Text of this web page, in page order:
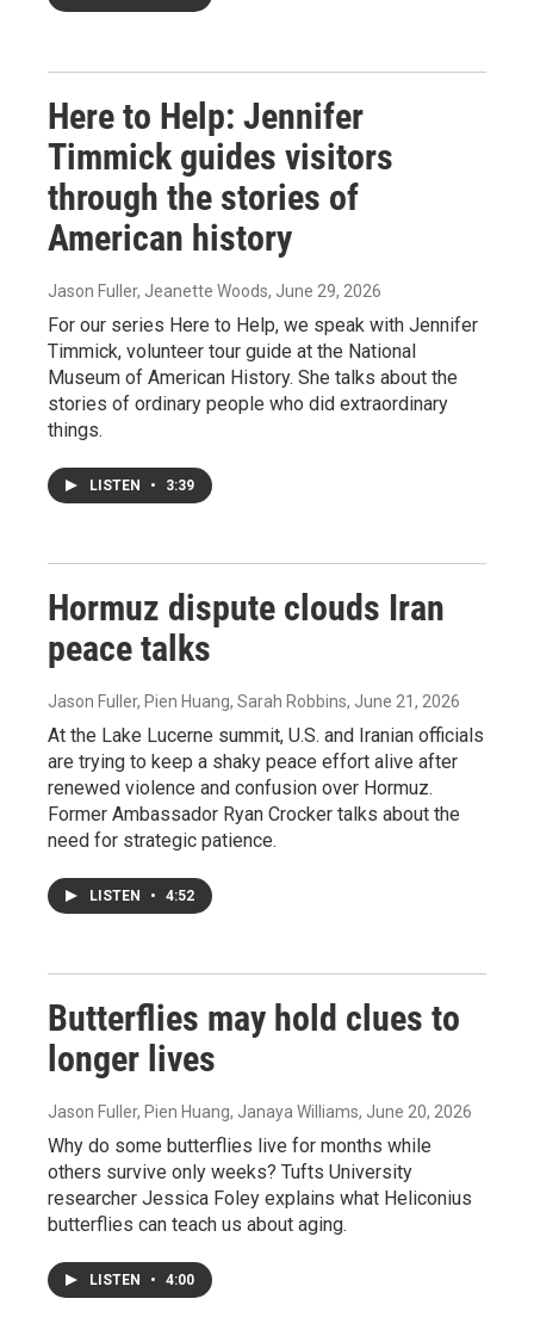
Here to Help: Jennifer
Timmick guides visitors
through the stories of
American history
Jason Fuller, Jeanette Woods, June 29, 2026
For our series Here to Help, we speak with Jennifer
Timmick, volunteer tour guide at the National
Museum of American History. She talks about the
stories of ordinary people who did extraordinary
things.
LISTEN • 3:39
Hormuz dispute clouds Iran
peace talks
Jason Fuller, Pien Huang, Sarah Robbins, June 21, 2026
At the Lake Lucerne summit, U.S. and Iranian officials
are trying to keep a shaky peace effort alive after
renewed violence and confusion over Hormuz.
Former Ambassador Ryan Crocker talks about the
need for strategic patience.
LISTEN • 4:52
Butterflies may hold clues to
longer lives
Jason Fuller, Pien Huang, Janaya Williams, June 20, 2026
Why do some butterflies live for months while
others survive only weeks? Tufts University
researcher Jessica Foley explains what Heliconius
butterflies can teach us about aging.
LISTEN • 4:00